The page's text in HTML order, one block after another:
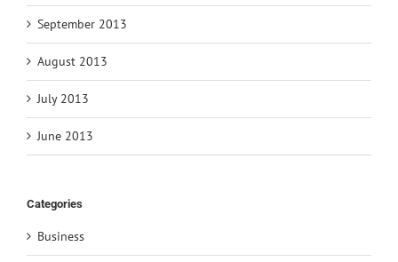
September 2013
August 2013
July 2013
June 2013
Categories
Business